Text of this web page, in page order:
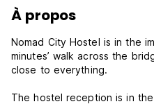
À propos
Nomad City Hostel is in the
minutes’ walk across the
close to everything.
The hostel reception is in